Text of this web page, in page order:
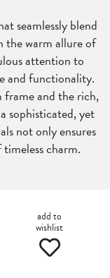
seamlessly blend
the warm allure of
attention to
and functionality.
and the rich,
sophisticated, yet
not only ensures
charm.
add to
wishlist